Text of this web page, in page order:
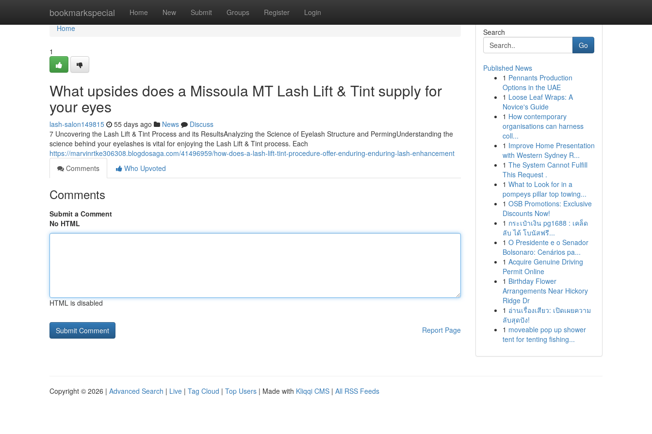
bookmarkspecial Home New Submit Groups Register Login
Home
Home
1
What upsides does a Missoula MT Lash Lift & Tint supply for
your eyes
lash-salon149815 55 days ago News
Discuss
7 Uncovering the Lash Lift & Tint Process and its ResultsAnalyzing the Science of Eyelash Structure and PermingUnderstanding the
science behind your eyelashes is vital for enjoying the Lash Lift & Tint process. Each
https://marvinrtke306308.blogdosaga.com/41496959/how-does-a-lash-lift-tint-procedure-offer-enduring-enduring-lash-enhancement
Comments
Who Upvoted
Comments
Submit a Comment
No HTML
HTML is disabled
Report Page
Search
Go
Published News
1 Pennants Production
Options in the UAE
1 Loose Leaf Wraps: A
Novice's Guide
1 How contemporary
organisations can harness
coll...
1 Improve Home Presentation
with Western Sydney R...
1 The System Cannot Fulfill
This Request .
1 What to Look for in a
pompeys pillar top towing...
1 OSB Promotions: Exclusive
Discounts Now!
1 กระเป๋าเงิน pg1688 : เคล็ด
ลับ ได้ โบนัสฟรี...
1 O Presidente e o Senador
Bolsonaro: Cenários pa...
1 Acquire Genuine Driving
Permit Online
1 Birthday Flower
Arrangements Near Hickory
Ridge Dr
1 อ่านเรื่องเสียว: เปิดเผยความ
ลับสุดปัง!
1 moveable pop up shower
tent for tenting fishing...
Copyright © 2026 | Advanced Search | Live | Tag Cloud | Top Users | Made with Kliqqi CMS | All RSS Feeds